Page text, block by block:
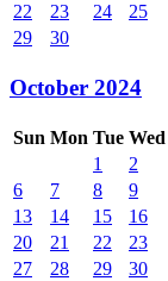
22
23 24 25
29
30
October 2024
Sun Mon Tue Wed
1
2
6
7 8 9
13
14 15 16
20
21 22 23
27
28 29 30